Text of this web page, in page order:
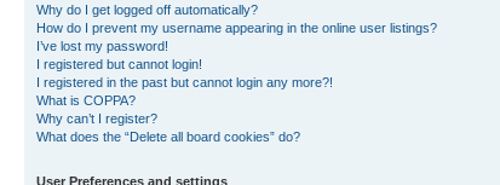
Why do I get logged off automatically?
How do I prevent my username appearing in the online user listings?
I’ve lost my password!
I registered but cannot login!
I registered in the past but cannot login any more?!
What is COPPA?
Why can’t I register?
What does the “Delete all board cookies” do?
User Preferences and settings